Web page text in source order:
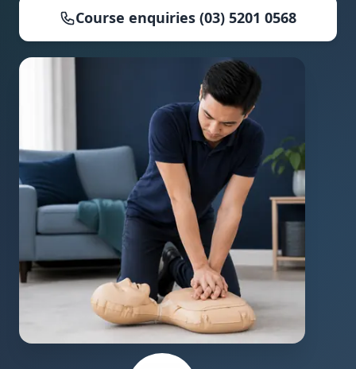
Course enquiries (03) 5201 0568